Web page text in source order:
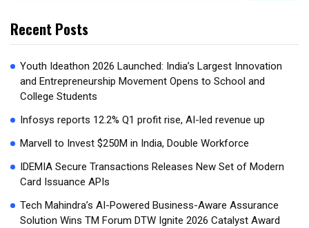
Recent Posts
Youth Ideathon 2026 Launched: India’s Largest Innovation
and Entrepreneurship Movement Opens to School and
College Students
Infosys reports 12.2% Q1 profit rise, AI-led revenue up
Marvell to Invest $250M in India, Double Workforce
IDEMIA Secure Transactions Releases New Set of Modern
Card Issuance APIs
Tech Mahindra’s AI-Powered Business-Aware Assurance
Solution Wins TM Forum DTW Ignite 2026 Catalyst Award